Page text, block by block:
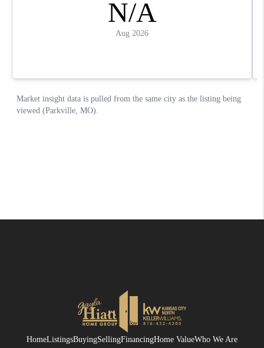
HomeListingsBuyingSellingFinancingHome ValueWho We Are